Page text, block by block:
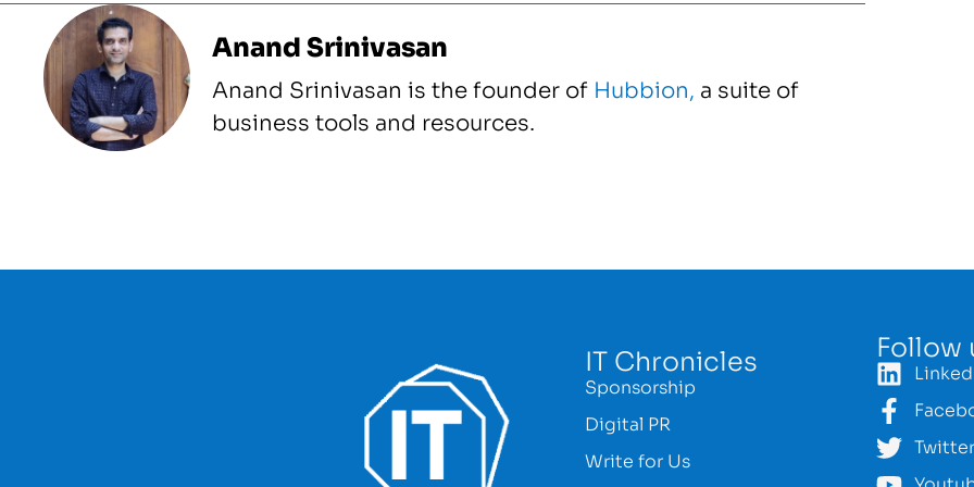
Anand Srinivasan
Anand Srinivasan is the founder of Hubbion, a suite of
business tools and resources.
IT Chronicles
Sponsorship
Digital PR
Write for Us
Follow
Twitter